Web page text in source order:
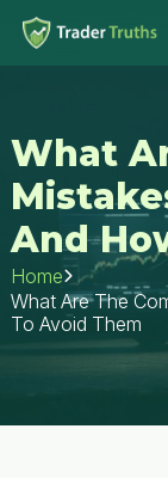
What
And
Home
What Are The
To Avoid Them